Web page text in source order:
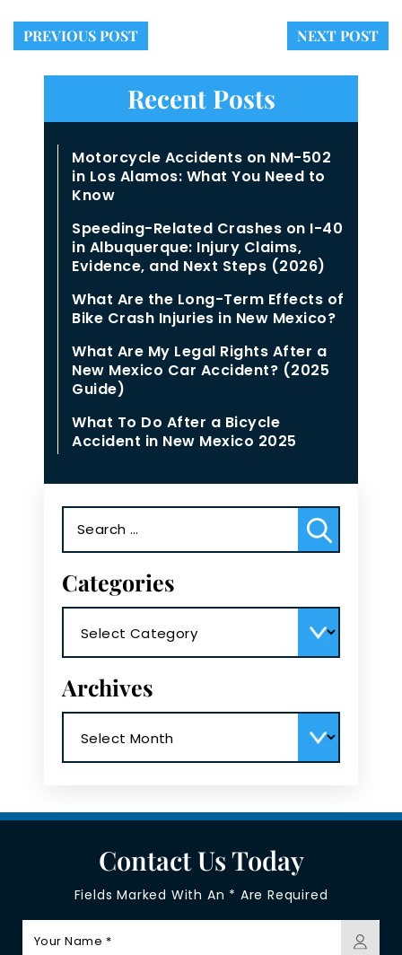
PREVIOUS POST NEXT POST
Recent Posts
Motorcycle Accidents on NM-502
in Los Alamos: What You Need to
Know
Speeding-Related Crashes on I-40
in Albuquerque: Injury Claims,
Evidence, and Next Steps (2026)
What Are the Long-Term Effects of
Bike Crash Injuries in New Mexico?
What Are My Legal Rights After a
New Mexico Car Accident? (2025
Guide)
What To Do After a Bicycle
Accident in New Mexico 2025
for:
Categories
Archives
Contact Us Today
Fields Marked With An * Are Required